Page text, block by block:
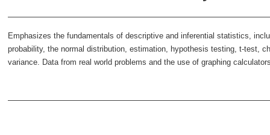
Emphasizes the fundamentals of descriptive and inferential statistics,
probability, the normal distribution, estimation, hypothesis testing, t-test,
variance. Data from real world problems and the use of graphing